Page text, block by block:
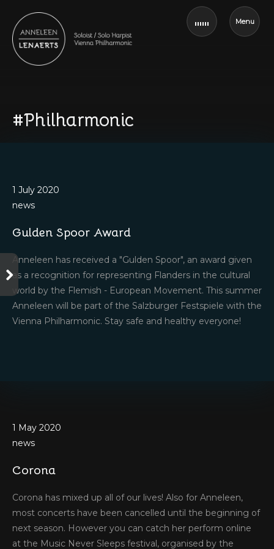
Menu
#Philharmonic
1 July 2020
news
Gulden Spoor Award
Anneleen has received a "Gulden Spoor", an award given
as a recognition for representing Flanders in the cultural
world by the Flemish - European Movement. This summer
Anneleen will be part of the Salzburger Festspiele with the
Vienna Philharmonic. Stay safe and healthy everyone!
1 May 2020
news
Corona
Corona has mixed up all of our lives! Also for Anneleen,
most concerts have been cancelled until the beginning of
next season. However you can catch her perform online
at the Music Never Sleeps festival, organised by the
21 March 2020
news
March!